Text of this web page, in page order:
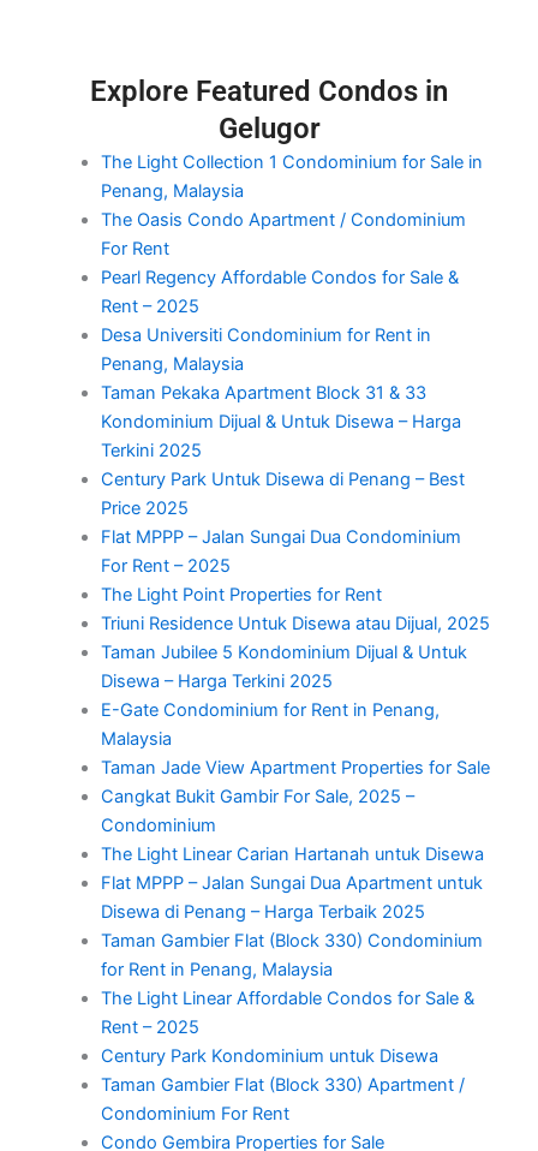
Explore Featured Condos in
Gelugor
The Light Collection 1 Condominium for Sale in
Penang, Malaysia
The Oasis Condo Apartment / Condominium
For Rent
Pearl Regency Affordable Condos for Sale &
Rent – 2025
Desa Universiti Condominium for Rent in
Penang, Malaysia
Taman Pekaka Apartment Block 31 & 33
Kondominium Dijual & Untuk Disewa – Harga
Terkini 2025
Century Park Untuk Disewa di Penang – Best
Price 2025
Flat MPPP – Jalan Sungai Dua Condominium
For Rent – 2025
The Light Point Properties for Rent
Triuni Residence Untuk Disewa atau Dijual, 2025
Taman Jubilee 5 Kondominium Dijual & Untuk
Disewa – Harga Terkini 2025
E-Gate Condominium for Rent in Penang,
Malaysia
Taman Jade View Apartment Properties for Sale
Cangkat Bukit Gambir For Sale, 2025 –
Condominium
The Light Linear Carian Hartanah untuk Disewa
Flat MPPP – Jalan Sungai Dua Apartment untuk
Disewa di Penang – Harga Terbaik 2025
Taman Gambier Flat (Block 330) Condominium
for Rent in Penang, Malaysia
The Light Linear Affordable Condos for Sale &
Rent – 2025
Century Park Kondominium untuk Disewa
Taman Gambier Flat (Block 330) Apartment /
Condominium For Rent
Condo Gembira Properties for Sale